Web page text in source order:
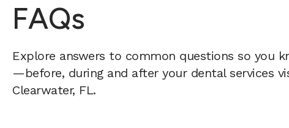
FAQs
Explore answers to common questions so you
—before, during and after your dental services
Clearwater, FL.